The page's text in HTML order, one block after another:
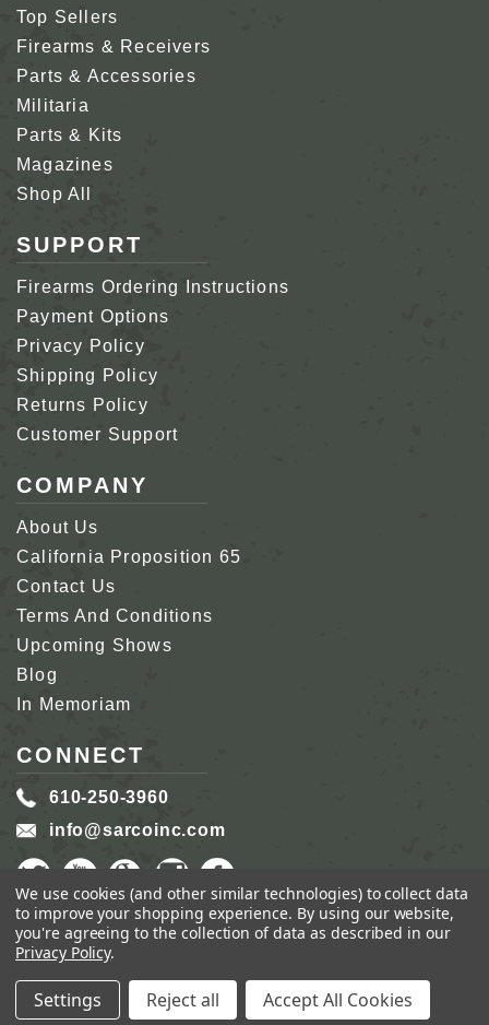
Top Sellers
Firearms & Receivers
Parts & Accessories
Militaria
Parts & Kits
Magazines
Shop All
SUPPORT
Firearms Ordering Instructions
Payment Options
Privacy Policy
Shipping Policy
Returns Policy
Customer Support
COMPANY
About Us
California Proposition 65
Contact Us
Terms And Conditions
Upcoming Shows
Blog
In Memoriam
CONNECT
610-250-3960
info@sarcoinc.com
COPYRIGHT 2026 SARCO, INC.ALL RIGHTS
RESERVED.
GENIUS ECOMMERCE BY1DIGITAL.
We use cookies (and other similar technologies) to collect data
to improve your shopping experience. By using our website,
you're agreeing to the collection of data as described in our
Privacy Policy.
Settings Reject all Accept All Cookies